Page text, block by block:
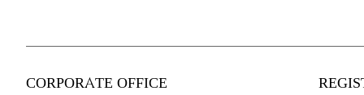
CORPORATE OFFICE